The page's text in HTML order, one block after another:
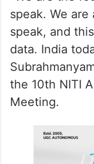
“We are the
speak. We
speak, and
data. India
the 10th NITI
Meeting.